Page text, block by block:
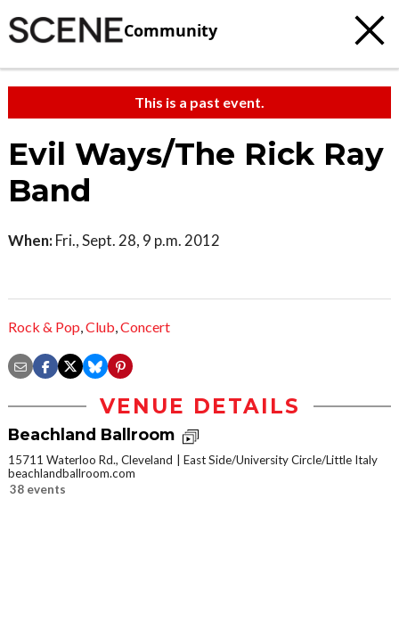
Community
This is a past event.
Evil Ways/The Rick Ray
Band
When: Fri., Sept. 28, 9 p.m. 2012
Rock & Pop,Club,Concert
VENUE DETAILS
Beachland Ballroom
15711 Waterloo Rd., Cleveland
East Side/University Circle/Little Italy
beachlandballroom.com
38 events